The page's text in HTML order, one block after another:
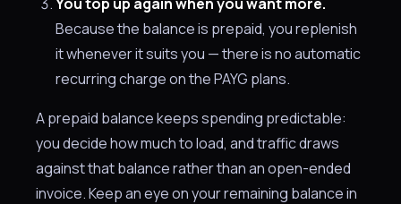
Because the balance is prepaid, you replenish
it whenever it suits you — there is no automatic
recurring charge on the PAYG plans.
A prepaid balance keeps spending predictable:
you decide how much to load, and traffic draws
against that balance rather than an open-ended
invoice. Keep an eye on your remaining balance in